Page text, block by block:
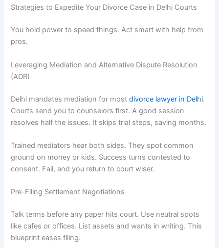
Strategies to Expedite Your Divorce Case in Delhi Courts
You hold power to speed things. Act smart with help from
pros.
Leveraging Mediation and Alternative Dispute Resolution
(ADR)
Delhi mandates mediation for mostdivorce lawyer in Delhi.
Courts send you to counselors first. A good session
resolves half the issues. It skips trial steps, saving months.
Trained mediators hear both sides. They spot common
ground on money or kids. Success turns contested to
consent. Fail, and you return to court wiser.
Pre-Filing Settlement Negotiations
Talk terms before any paper hits court. Use neutral spots
like cafes or offices. List assets and wants in writing. This
blueprint eases filing.